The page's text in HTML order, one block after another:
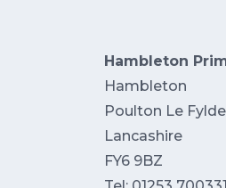
Hambleton
Hambleton
Poulton Le Fylde
Lancashire
FY6 9BZ